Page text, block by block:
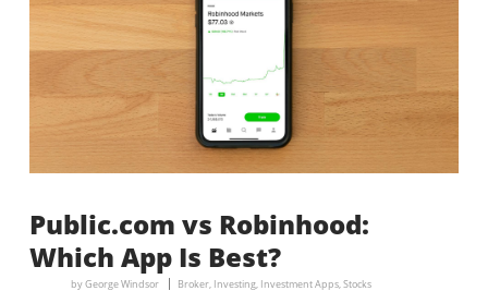
Public.com vs Robinhood:
Which App Is Best?
byGeorge Windsor Broker, Investing, Investment Apps, Stocks